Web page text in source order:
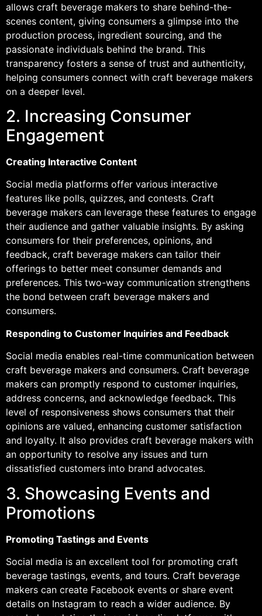
allows craft beverage makers to share behind-the-
scenes content, giving consumers a glimpse into the
production process, ingredient sourcing, and the
passionate individuals behind the brand. This
transparency fosters a sense of trust and authenticity,
helping consumers connect with craft beverage makers
on a deeper level.
2. Increasing Consumer
Engagement
Creating Interactive Content
Social media platforms offer various interactive
features like polls, quizzes, and contests. Craft
beverage makers can leverage these features to engage
their audience and gather valuable insights. By asking
consumers for their preferences, opinions, and
feedback, craft beverage makers can tailor their
offerings to better meet consumer demands and
preferences. This two-way communication strengthens
the bond between craft beverage makers and
consumers.
Responding to Customer Inquiries and Feedback
Social media enables real-time communication between
craft beverage makers and consumers. Craft beverage
makers can promptly respond to customer inquiries,
address concerns, and acknowledge feedback. This
level of responsiveness shows consumers that their
opinions are valued, enhancing customer satisfaction
and loyalty. It also provides craft beverage makers with
an opportunity to resolve any issues and turn
dissatisfied customers into brand advocates.
3. Showcasing Events and
Promotions
Promoting Tastings and Events
Social media is an excellent tool for promoting craft
beverage tastings, events, and tours. Craft beverage
makers can create Facebook events or share event
details on Instagram to reach a wider audience. By